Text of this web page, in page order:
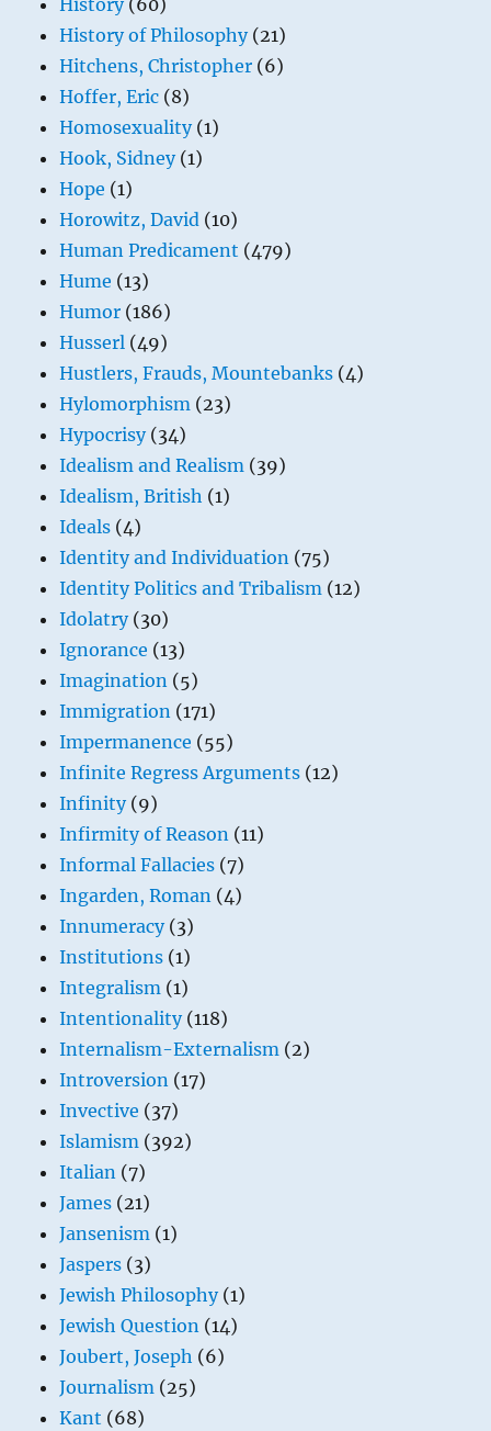
History(60)
History of Philosophy(21)
Hitchens, Christopher (6)
Hoffer, Eric (8)
Homosexuality(1)
Hook, Sidney(1)
Hope (1)
Horowitz, David (10)
Human Predicament (479)
Hume (13)
Humor (186)
Husserl (49)
Hustlers, Frauds, Mountebanks (4)
Hylomorphism (23)
Hypocrisy(34)
Idealism and Realism (39)
Idealism, British (1)
Ideals (4)
Identity and Individuation (75)
Identity Politics and Tribalism (12)
Idolatry(30)
Ignorance (13)
Imagination (5)
Immigration (171)
Impermanence (55)
Infinite Regress Arguments (12)
Infinity(9)
Infirmity of Reason (11)
Informal Fallacies (7)
Ingarden, Roman (4)
Innumeracy(3)
Institutions (1)
Integralism (1)
Intentionality(118)
Internalism-Externalism (2)
Introversion (17)
Invective (37)
Islamism (392)
Italian (7)
James (21)
Jansenism (1)
Jaspers (3)
Jewish Philosophy(1)
Jewish Question (14)
Joubert, Joseph (6)
Journalism (25)
Kant (68)